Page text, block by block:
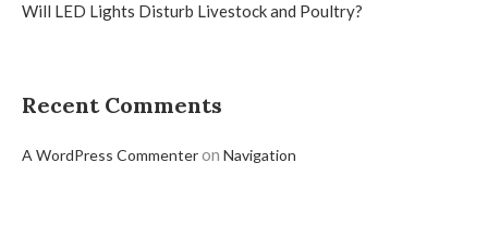
Will LED Lights Disturb Livestock and Poultry?
Recent Comments
A WordPress Commenteron Navigation